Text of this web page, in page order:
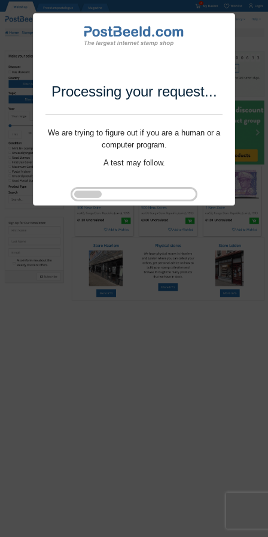
Processing your request...
We are trying to figure out if you are a human or a
computer program.
A test may follow.